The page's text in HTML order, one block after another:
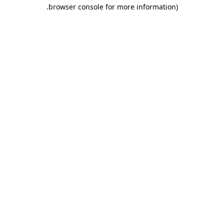
browser console for more information)
.